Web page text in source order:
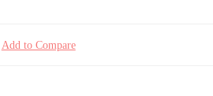
Add to Compare